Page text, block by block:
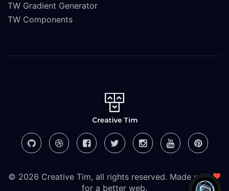
TW Gradient Generator
TW Components
© 2026 Creative Tim, all rights reserved. Made with
for a better web.